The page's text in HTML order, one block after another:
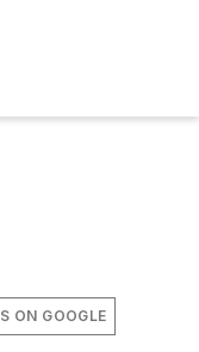
ON GOOGLE